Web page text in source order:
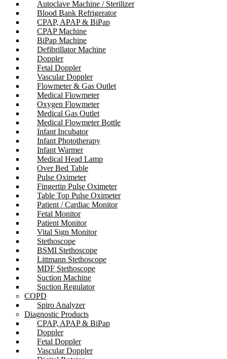
Autoclave Machine / Sterilizer
Blood Bank Refrigerator
CPAP, APAP & BiPap
CPAP Machine
BiPap Machine
Defibrillator Machine
Doppler
Fetal Doppler
Vascular Doppler
Flowmeter & Gas Outlet
Medical Flowmeter
Oxygen Flowmeter
Medical Gas Outlet
Medical Flowmeter Bottle
Infant Incubator
Infant Phototherapy
Infant Warmer
Medical Head Lamp
Over Bed Table
Pulse Oximeter
Fingertip Pulse Oximeter
Table Top Pulse Oximeter
Patient / Cardiac Monitor
Fetal Monitor
Patient Monitor
Vital Sign Monitor
Stethoscope
BSMI Stethoscope
Littmann Stethoscope
MDF Stethoscope
Suction Machine
Suction Regulator
COPD
Spiro Analyzer
Diagnostic Products
CPAP, APAP & BiPap
Doppler
Fetal Doppler
Vascular Doppler